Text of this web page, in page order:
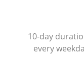
10-day
every